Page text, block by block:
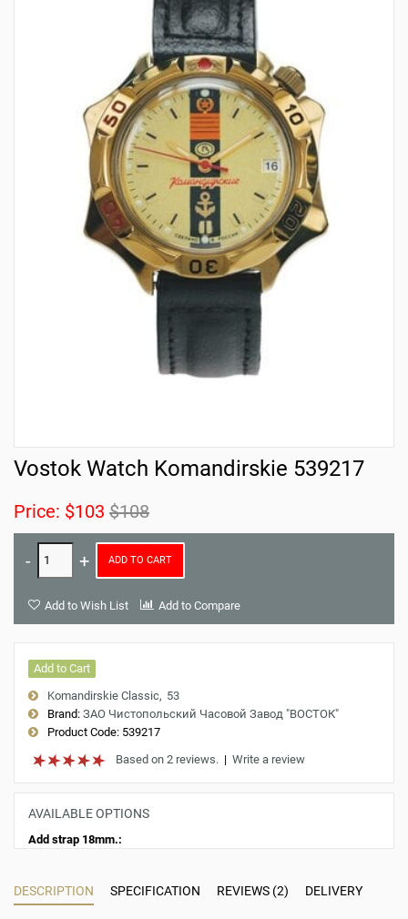
Vostok Watch Komandirskie 539217
Price: $103 $108
ADD TO CART
Add to Wish List Add to Compare
Add to Cart
Komandirskie Classic 53
Brand: ЗАО Чистопольский Часовой Завод "ВОСТОК"
Product Code: 539217
Based on 2 reviews. | Write a review
AVAILABLE OPTIONS
Add strap 18mm.:
DESCRIPTION SPECIFICATION REVIEWS (2) DELIVERY